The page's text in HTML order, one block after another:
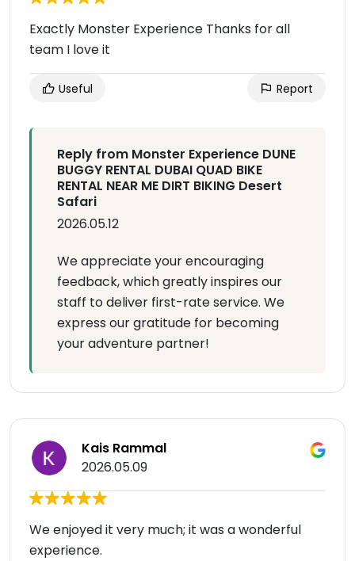
Exactly Monster Experience Thanks for all
team I love it
Useful Report
Reply from Monster Experience DUNE
BUGGY RENTAL DUBAI QUAD BIKE
RENTAL NEAR ME DIRT BIKING Desert
Safari
2026.05.12
We appreciate your encouraging
feedback, which greatly inspires our
staff to deliver first-rate service. We
express our gratitude for becoming
your adventure partner!
Kais Rammal
2026.05.09
We enjoyed it very much; it was a wonderful
experience.